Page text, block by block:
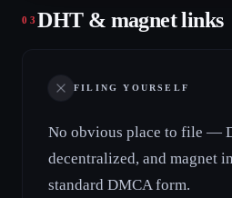
03 DHT & magnet links
FILING YOURSELF
No obvious place to file —
decentralized, and magnet
standard DMCA form.